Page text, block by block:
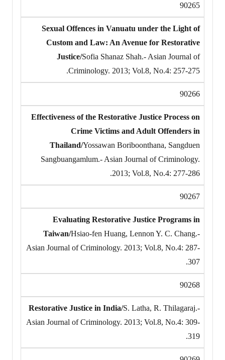
90265
Sexual Offences in Vanuatu under the Light of
Custom and Law: An Avenue for Restorative
Justice/Sofia Shanaz Shah.- Asian Journal of
Criminology. 2013; Vol.8, No.4: 257-275.
90266
Effectiveness of the Restorative Justice Process on
Crime Victims and Adult Offenders in
Thailand/Yossawan Boriboonthana, Sangduen
Sangbuangamlum.- Asian Journal of Criminology.
2013; Vol.8, No.4: 277-286.
90267
Evaluating Restorative Justice Programs in
Taiwan/Hsiao-fen Huang, Lennon Y. C. Chang.-
Asian Journal of Criminology. 2013; Vol.8, No.4: 287-
307.
90268
Restorative Justice in India/S. Latha, R. Thilagaraj.-
Asian Journal of Criminology. 2013; Vol.8, No.4: 309-
319.